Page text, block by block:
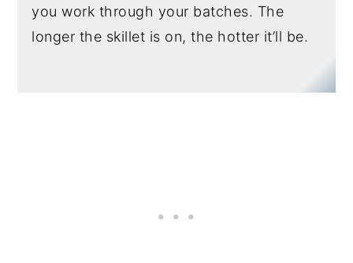
you work through your batches. The
longer the skillet is on, the hotter it’ll be.